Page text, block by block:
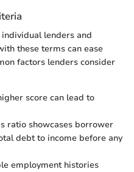
lenders and
these terms can ease
factors lenders consider
score can lead to
ratio showcases borrower
debt to income before any
employment histories